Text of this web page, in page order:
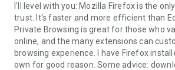
I'll level with you: Mozilla Firefox is the
trust. It's faster and more efficient than
Private Browsing is great for those who
online, and the many extensions can
browsing experience. I have Firefox
own for good reason. Some advice: